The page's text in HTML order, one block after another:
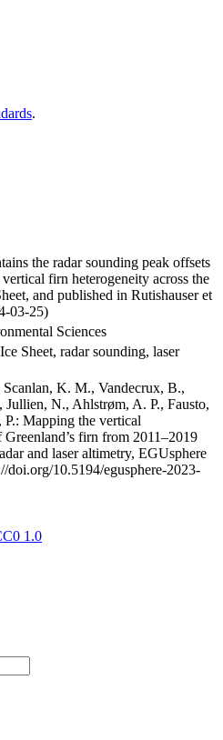
.
the radar sounding peak offsets
firn heterogeneity across the
and published in Rutishauser et
03-25)
Sciences
Sheet, radar sounding, laser
Scanlan, K. M., Vandecrux, B.,
N., Ahlstrøm, A. P., Fausto,
Mapping the vertical
Greenland’s firn from 2011–2019
and laser altimetry, EGUsphere
doi.org/10.5194/egusphere-2023-
1.0